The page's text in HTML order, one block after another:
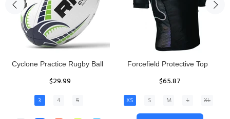
Rhino Fixed Height Club
ADD TO CART
Senior Hit and Drive Shield
$275.00